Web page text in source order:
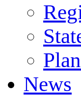
News